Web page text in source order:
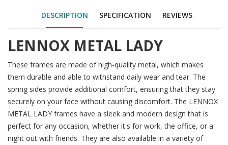
DESCRIPTION SPECIFICATION REVIEWS
LENNOX METAL LADY
These frames are made of high-quality metal, which makes
them durable and able to withstand daily wear and tear. The
spring sides provide additional comfort, ensuring that they stay
securely on your face without causing discomfort. The LENNOX
METAL LADY frames have a sleek and modern design that is
perfect for any occasion, whether it's for work, the office, or a
night out with friends. They are also available in a variety of